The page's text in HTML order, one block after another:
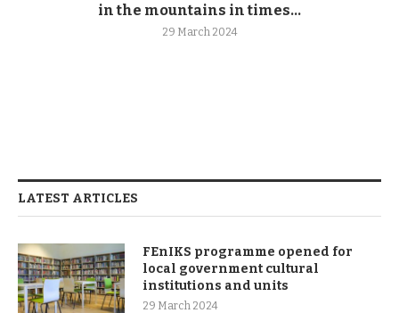
in the mountains in times...
29 March 2024
LATEST ARTICLES
FEnIKS programme opened for
local government cultural
institutions and units
29 March 2024